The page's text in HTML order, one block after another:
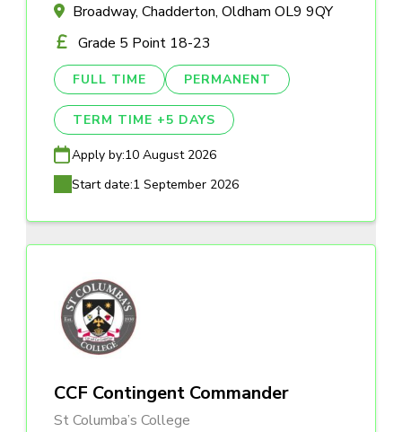
Broadway, Chadderton, Oldham OL9 9QY
Grade 5 Point 18-23
FULL TIME PERMANENT
TERM TIME +5 DAYS
Apply by:10 August 2026
Start date:1 September 2026
CCF Contingent Commander
St Columba’s College